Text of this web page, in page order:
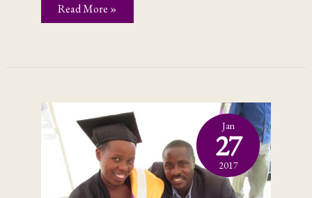
Radio
Read More »
Jan
27
2017